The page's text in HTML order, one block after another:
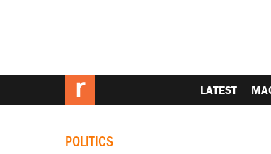
LATEST
POLITICS